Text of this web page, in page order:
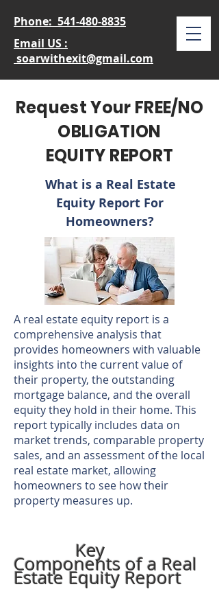
Phone: 541-480-8835
Email US :
soarwithexit@gmail.com
Request Your FREE/NO
OBLIGATION
EQUITY REPORT
What is a Real Estate
Equity Report For
Homeowners?
A real estate equity report is a
comprehensive analysis that
provides homeowners with valuable
insights into the current value of
their property, the outstanding
mortgage balance, and the overall
equity they hold in their home. This
report typically includes data on
market trends, comparable property
sales, and an assessment of the local
real estate market, allowing
homeowners to see how their
property measures up.
Key
Components of a Real
Estate Equity Report